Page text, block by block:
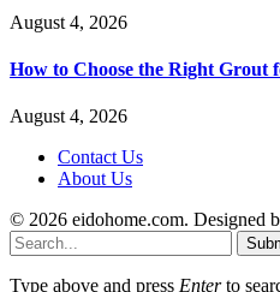
August 4, 2026
How to Choose the Right Grout
August 4, 2026
Contact Us
About Us
© 2026 eidohome.com. Designed
Type above and press Enterto